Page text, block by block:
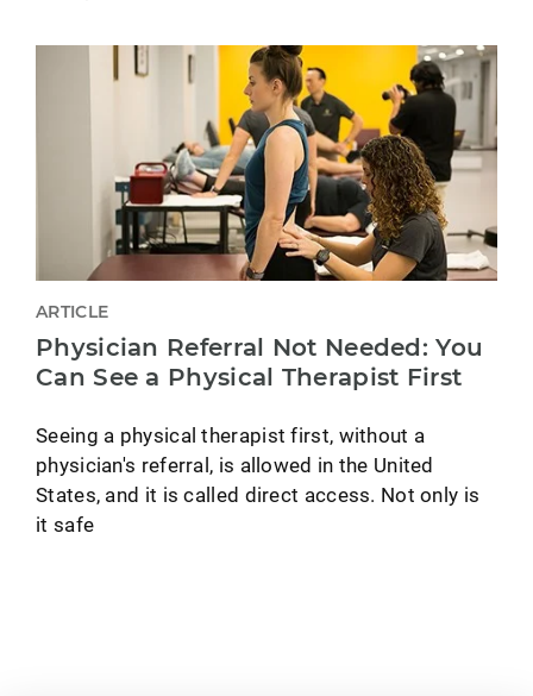
ARTICLE
Physician Referral Not Needed: You
Can See a Physical Therapist First
Seeing a physical therapist first, without a
physician's referral, is allowed in the United
States, and it is called direct access. Not only is
it safe